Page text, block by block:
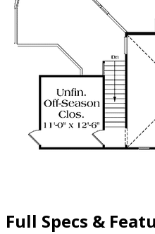
Full Specs &